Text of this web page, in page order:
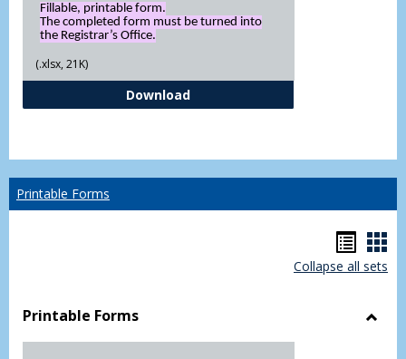
Fillable, printable form.
The completed form must be turned into
the Registrar’s Office.
(.xlsx, 21K)
DownloadIndependent Study Request
Printable Forms
list
Collapse all sets
Printable Forms